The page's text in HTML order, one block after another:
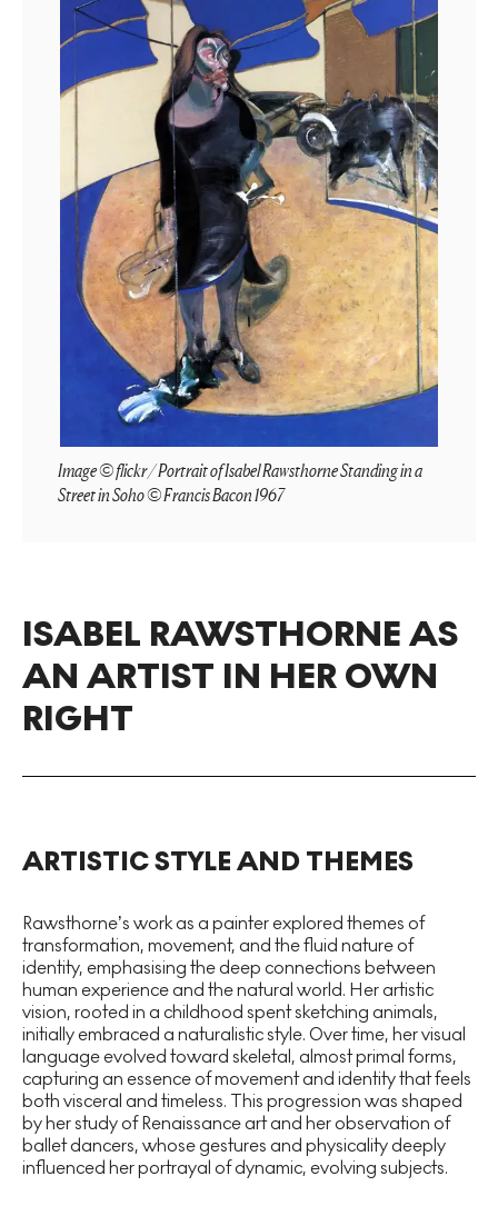
Image © flickr / Portrait of Isabel Rawsthorne Standing in a
Street in Soho © Francis Bacon 1967
ISABEL RAWSTHORNE AS
AN ARTIST IN HER OWN
RIGHT
ARTISTIC STYLE AND THEMES
Rawsthorne’s work as a painter explored themes of
transformation, movement, and the fluid nature of
identity, emphasising the deep connections between
human experience and the natural world. Her artistic
vision, rooted in a childhood spent sketching animals,
initially embraced a naturalistic style. Over time, her visual
language evolved toward skeletal, almost primal forms,
capturing an essence of movement and identity that feels
both visceral and timeless. This progression was shaped
by her study of Renaissance art and her observation of
ballet dancers, whose gestures and physicality deeply
influenced her portrayal of dynamic, evolving subjects.